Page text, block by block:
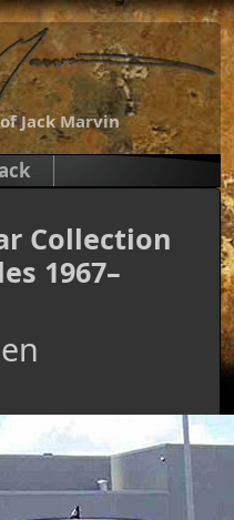
Jack Marvin
Collection
1967–